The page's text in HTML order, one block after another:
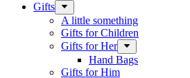
Gifts
A little something
Gifts for Children
Gifts for Her
Hand Bags
Gifts for Him